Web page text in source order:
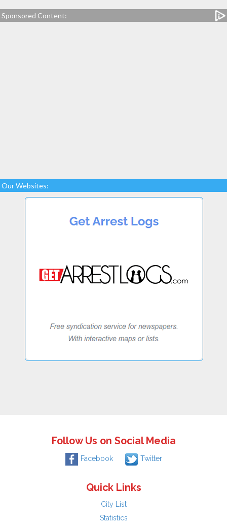
Sponsored Content:
Our Websites:
Follow Us on Social Media
Facebook Twitter
Quick Links
City List
Statistics